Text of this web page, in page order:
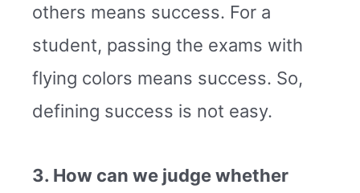
others means success. For a
student, passing the exams with
flying colors means success. So,
defining success is not easy.
3. How can we judge whether